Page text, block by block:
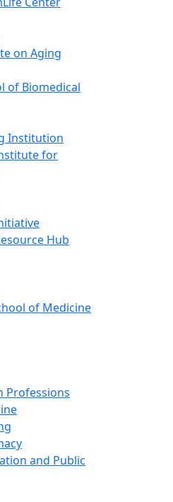
on Aging
of Biomedical
Institution
for
Hub
of Medicine
Professions
and Public